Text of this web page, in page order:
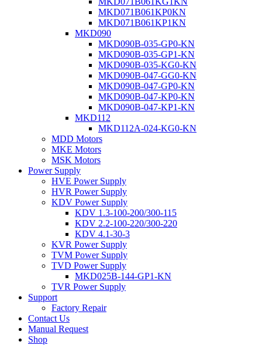
MKD071B061KP0KN
MKD071B061KP1KN
MKD090
MKD090B-035-GP0-KN
MKD090B-035-GP1-KN
MKD090B-035-KG0-KN
MKD090B-047-GG0-KN
MKD090B-047-GP0-KN
MKD090B-047-KP0-KN
MKD090B-047-KP1-KN
MKD112
MKD112A-024-KG0-KN
MDD Motors
MKE Motors
MSK Motors
Power Supply
HVE Power Supply
HVR Power Supply
KDV Power Supply
KDV 1.3-100-200/300-115
KDV 2.2-100-220/300-220
KDV 4.1-30-3
KVR Power Supply
TVM Power Supply
TVD Power Supply
MKD025B-144-GP1-KN
TVR Power Supply
Support
Factory Repair
Contact Us
Manual Request
Shop